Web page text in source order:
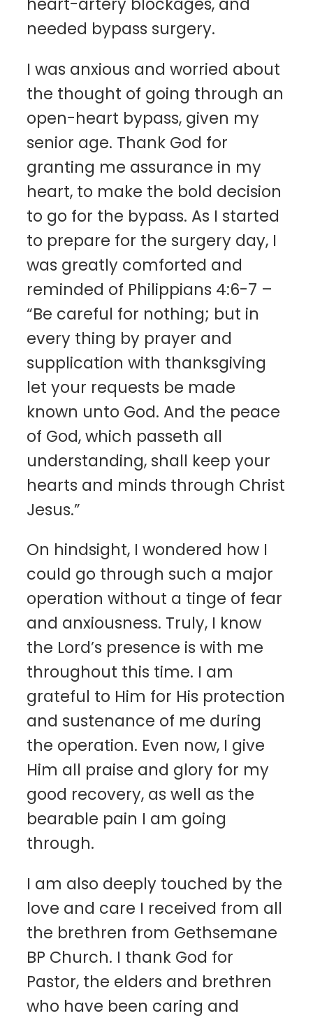
heart-artery blockages, and
needed bypass surgery.
I was anxious and worried about
the thought of going through an
open-heart bypass, given my
senior age. Thank God for
granting me assurance in my
heart, to make the bold decision
to go for the bypass. As I started
to prepare for the surgery day, I
was greatly comforted and
reminded of Philippians 4:6-7 –
“Be careful for nothing; but in
every thing by prayer and
supplication with thanksgiving
let your requests be made
known unto God. And the peace
of God, which passeth all
understanding, shall keep your
hearts and minds through Christ
Jesus.”
On hindsight, I wondered how I
could go through such a major
operation without a tinge of fear
and anxiousness. Truly, I know
the Lord’s presence is with me
throughout this time. I am
grateful to Him for His protection
and sustenance of me during
the operation. Even now, I give
Him all praise and glory for my
good recovery, as well as the
bearable pain I am going
through.
I am also deeply touched by the
love and care I received from all
the brethren from Gethsemane
BP Church. I thank God for
Pastor, the elders and brethren
who have been caring and